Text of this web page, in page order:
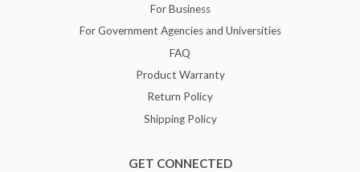
For Business
For Government Agencies and Universities
FAQ
Product Warranty
Return Policy
Shipping Policy
GET CONNECTED